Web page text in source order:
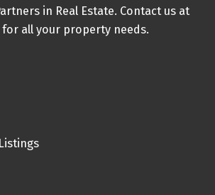
in Real Estate. Contact us at
for all your property needs.